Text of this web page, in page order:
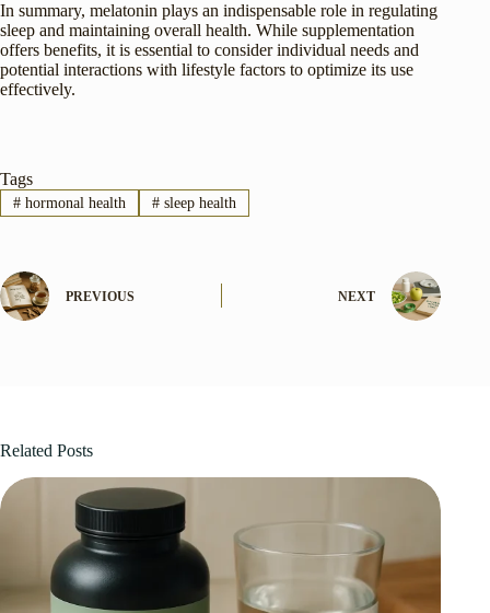
In summary, melatonin plays an indispensable role in regulating
sleep and maintaining overall health. While supplementation
offers benefits, it is essential to consider individual needs and
potential interactions with lifestyle factors to optimize its use
effectively.
Tags
#hormonal health #sleep health
PREVIOUS NEXT
Related Posts